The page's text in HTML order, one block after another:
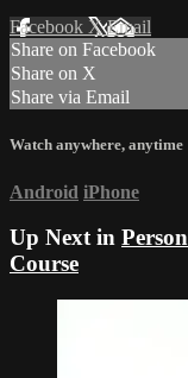
Facebook XEmail
Share on Facebook
Share on X
Share via Email
Watch anywhere, anytime
Android iPhone
Up Next in
Course